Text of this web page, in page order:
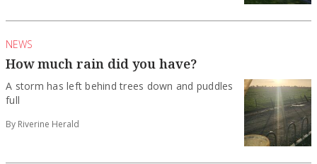
NEWS
How much rain did you have?
A storm has left behind trees down and puddles
full
By Riverine Herald